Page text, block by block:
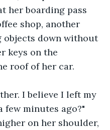
her boarding pass
shop, another
down without
keys on the
roof of her car.
I believe I left my
few minutes ago?"
on her shoulder,